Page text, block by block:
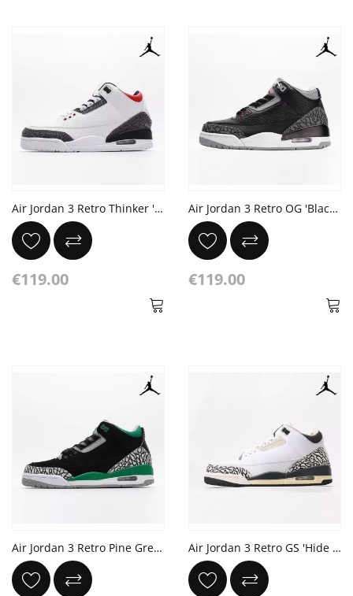
Air Jordan 3 Retro Thinker 'Chlorophyll'
€119.00
Air Jordan 3 Retro OG 'Black Cement'
€119.00
Air Jordan 3 Retro Pine Green Cement Grey Black Air Jordan 3 Retro GS 'Hide N' Sneak'